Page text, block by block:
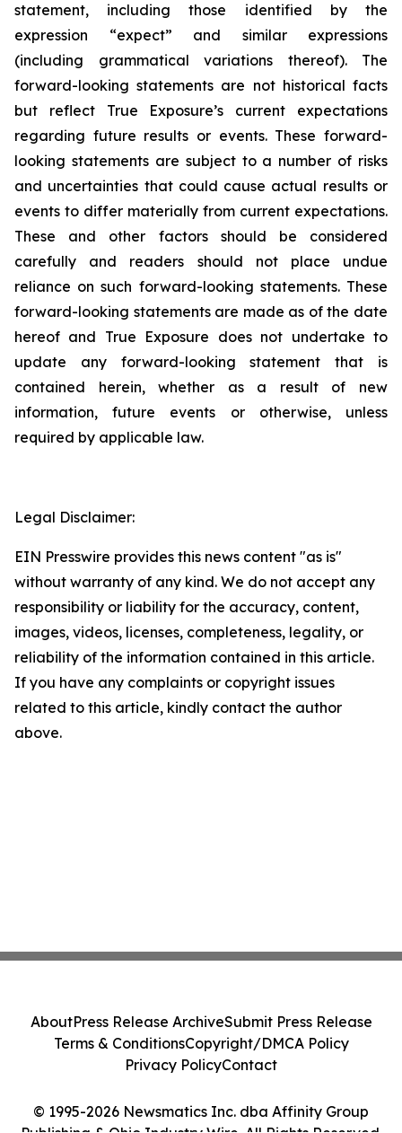
statement, including those identified by the
expression “expect” and similar expressions
(including grammatical variations thereof). The
forward-looking statements are not historical facts
but reflect True Exposure’s current expectations
regarding future results or events. These forward-
looking statements are subject to a number of risks
and uncertainties that could cause actual results or
events to differ materially from current expectations.
These and other factors should be considered
carefully and readers should not place undue
reliance on such forward-looking statements. These
forward-looking statements are made as of the date
hereof and True Exposure does not undertake to
update any forward-looking statement that is
contained herein, whether as a result of new
information, future events or otherwise, unless
required by applicable law.
Legal Disclaimer:
EIN Presswire provides this news content "as is"
without warranty of any kind. We do not accept any
responsibility or liability for the accuracy, content,
images, videos, licenses, completeness, legality, or
reliability of the information contained in this article.
If you have any complaints or copyright issues
related to this article, kindly contact the author
above.
© 1995-2026 Newsmatics Inc. dba Affinity Group
AboutPress Release ArchiveSubmit Press Release
Terms & ConditionsCopyright/DMCA Policy
Privacy PolicyContact